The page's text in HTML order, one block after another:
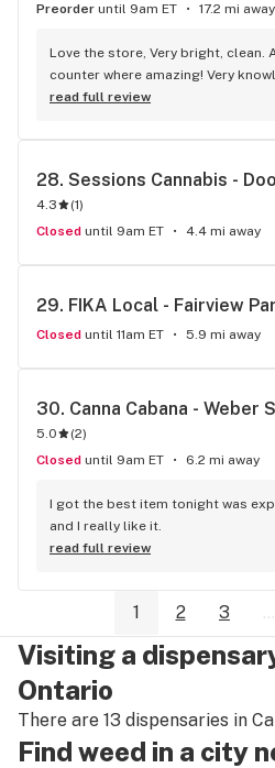
Preorder until 9am ET 17.2 mi away
Love the store, Very bright, clean.
counter where amazing! Very
honest about products! Will
read full review
28. Sessions Cannabis -
4.3 (1)
Closed until 9am ET 4.4 mi away
29. FIKA Local - Fairview
Closed until 11am ET 5.9 mi away
30. Canna Cabana -
5.0 (2)
Closed until 9am ET 6.2 mi away
I got the best item tonight was
and I really like it.
read full review
1 2 3 ...
Visiting a
Ontario
There are 13 dispensaries in
Find weed in a city